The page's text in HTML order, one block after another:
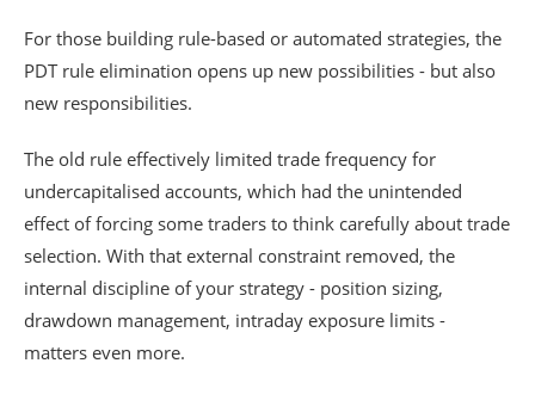
For those building rule-based or automated strategies, the
PDT rule elimination opens up new possibilities - but also
new responsibilities.
The old rule effectively limited trade frequency for
undercapitalised accounts, which had the unintended
effect of forcing some traders to think carefully about trade
selection. With that external constraint removed, the
internal discipline of your strategy - position sizing,
drawdown management, intraday exposure limits -
matters even more.